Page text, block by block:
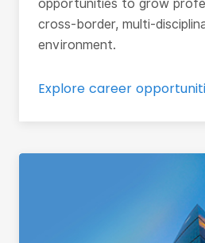
opportunities to grow
cross-border, multi-
environment.
Explore career